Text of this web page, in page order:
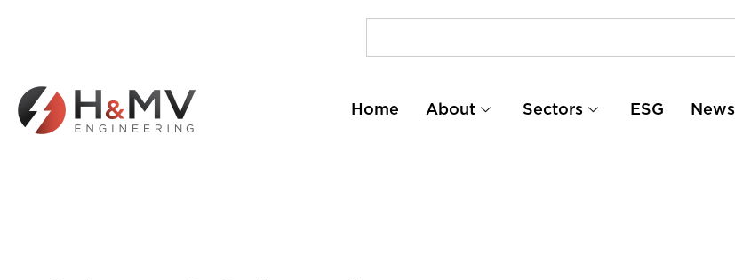
Home About Sectors ESG News